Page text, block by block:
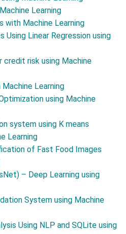
Learning
with Machine Learning
Using Linear Regression using
credit risk using Machine
Learning
using Machine
system using K means
Learning
of Fast Food Images
– Deep Learning using
System using Machine
Using NLP and SQLite using